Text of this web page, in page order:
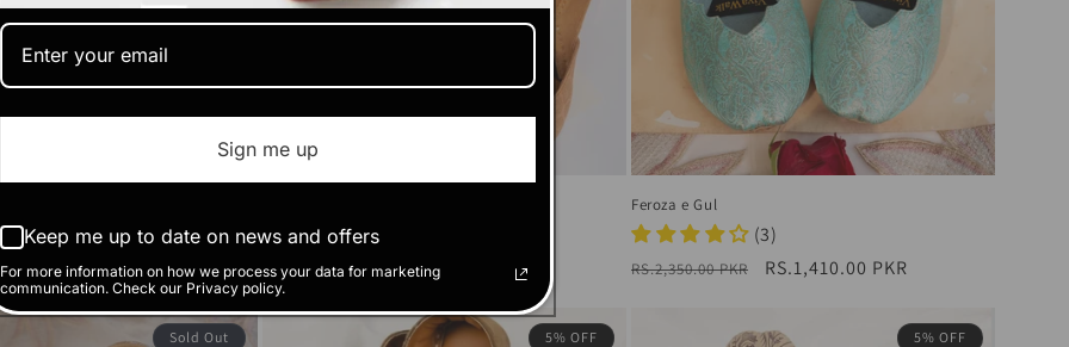
(1)
Sale
price
RS.1,410.00 PKR
Regular
price
RS.2,450.00 PKR
price
Feroza e Gul
(3)
Regular
RS.2,350.00 PKR
Sale
RS.1,410.00 PKR
Sold Out 5% OFF 5% OFF
Sign me up
Keep me up to date on news and offers
For more information on how we process your data for marketing
communication. Check our Privacy policy.